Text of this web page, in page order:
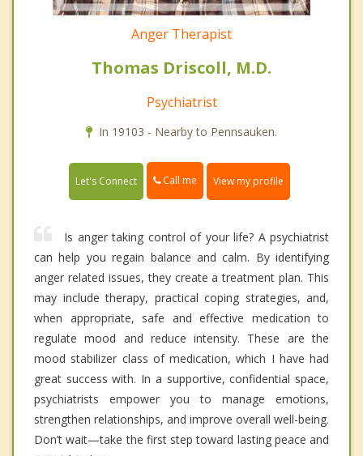
Anger Therapist
Thomas Driscoll, M.D.
Psychiatrist
In 19103 - Nearby to Pennsauken.
Let's Connect Call me View my profile
Is anger taking control of your life? A psychiatrist
can help you regain balance and calm. By identifying
anger related issues, they create a treatment plan. This
may include therapy, practical coping strategies, and,
when appropriate, safe and effective medication to
regulate mood and reduce intensity. These are the
mood stabilizer class of medication, which I have had
great success with. In a supportive, confidential space,
psychiatrists empower you to manage emotions,
strengthen relationships, and improve overall well-being.
Don’t wait—take the first step toward lasting peace and